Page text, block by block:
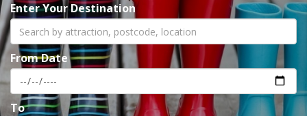
Enter Your Destination
From Date
To